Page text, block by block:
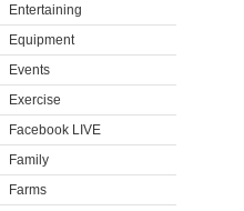
Entertaining
Equipment
Events
Exercise
Facebook LIVE
Family
Farms